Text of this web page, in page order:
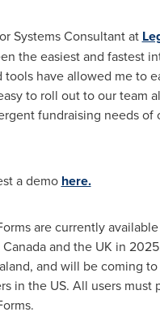
Systems Consultant at
the easiest and fastest
have allowed me to
to roll out to our team
fundraising needs of
a demo here.
are currently
Canadaand the UK in
, and will be coming to
in the US. All users